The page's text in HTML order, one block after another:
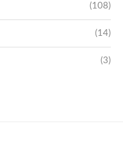
(108)
(14)
(3)